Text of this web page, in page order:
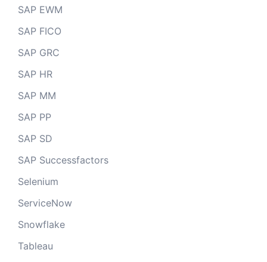
SAP EWM
SAP FICO
SAP GRC
SAP HR
SAP MM
SAP PP
SAP SD
SAP Successfactors
Selenium
ServiceNow
Snowflake
Tableau